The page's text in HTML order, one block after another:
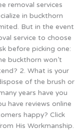
removal services
in buckthorn
But in the event
service to choose
before picking one:
buckthorn won’t
2. What is your
of the brush or
years have you
have reviews online
happy? Click
His Workmanship.